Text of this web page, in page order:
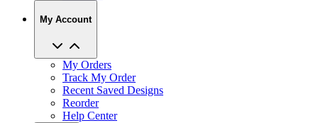
My Account
My Orders
Track My Order
Recent Saved Designs
Reorder
Help Center